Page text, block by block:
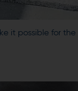
it possible for